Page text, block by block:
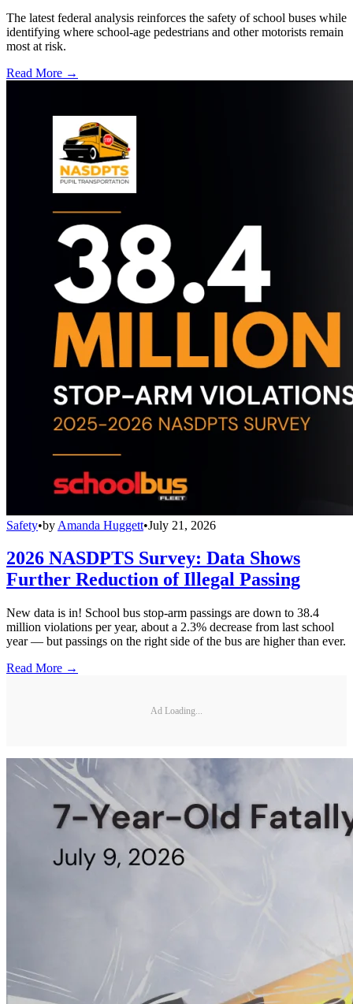
The latest federal analysis reinforces the safety of school buses while
identifying where school-age pedestrians and other motorists remain
most at risk.
Read More →
Safety•by Amanda Huggett•July 21, 2026
2026 NASDPTS Survey: Data Shows
Further Reduction of Illegal Passing
New data is in! School bus stop-arm passings are down to 38.4
million violations per year, about a 2.3% decrease from last school
year — but passings on the right side of the bus are higher than ever.
Read More →
Ad Loading...